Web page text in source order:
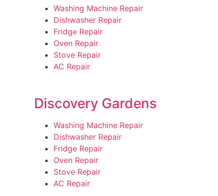
Washing Machine Repair
Dishwasher Repair
Fridge Repair
Oven Repair
Stove Repair
AC Repair
Discovery Gardens
Washing Machine Repair
Dishwasher Repair
Fridge Repair
Oven Repair
Stove Repair
AC Repair